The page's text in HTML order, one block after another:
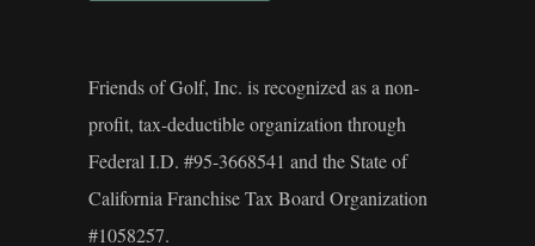
Friends of Golf, Inc. is recognized as a non-
profit, tax-deductible organization through
Federal I.D. #95-3668541 and the State of
California Franchise Tax Board Organization
#1058257.